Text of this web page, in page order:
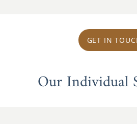
GET IN
Our Individual